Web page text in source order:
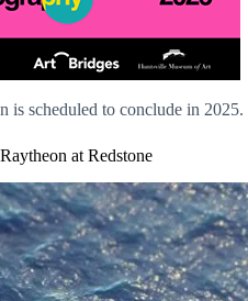
is scheduled to conclude in 2025.
Raytheon at Redstone